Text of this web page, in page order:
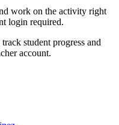
work on the activity right
login required.
student progress and
account.